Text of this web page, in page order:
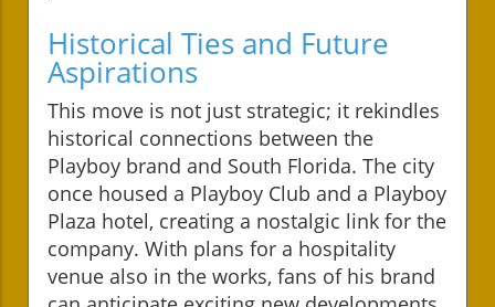
Historical Ties and Future
Aspirations
This move is not just strategic; it rekindles
historical connections between the
Playboy brand and South Florida. The city
once housed a Playboy Club and a Playboy
Plaza hotel, creating a nostalgic link for the
company. With plans for a hospitality
venue also in the works, fans of his brand